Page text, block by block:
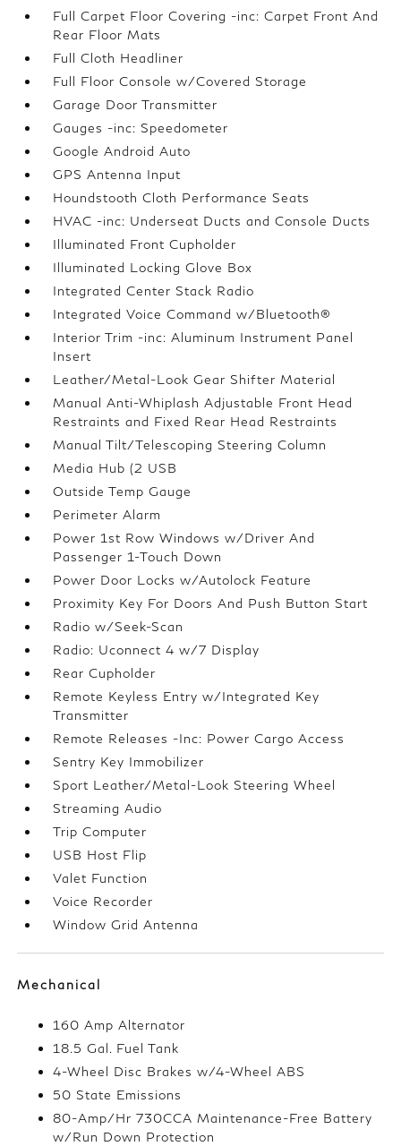
Full Carpet Floor Covering -inc: Carpet Front And
Rear Floor Mats
Full Cloth Headliner
Full Floor Console w/Covered Storage
Garage Door Transmitter
Gauges -inc: Speedometer
Google Android Auto
GPS Antenna Input
Houndstooth Cloth Performance Seats
HVAC -inc: Underseat Ducts and Console Ducts
Illuminated Front Cupholder
Illuminated Locking Glove Box
Integrated Center Stack Radio
Integrated Voice Command w/Bluetooth®
Interior Trim -inc: Aluminum Instrument Panel
Insert
Leather/Metal-Look Gear Shifter Material
Manual Anti-Whiplash Adjustable Front Head
Restraints and Fixed Rear Head Restraints
Manual Tilt/Telescoping Steering Column
Media Hub (2 USB
Outside Temp Gauge
Perimeter Alarm
Power 1st Row Windows w/Driver And
Passenger 1-Touch Down
Power Door Locks w/Autolock Feature
Proximity Key For Doors And Push Button Start
Radio w/Seek-Scan
Radio: Uconnect 4 w/7 Display
Rear Cupholder
Remote Keyless Entry w/Integrated Key
Transmitter
Remote Releases -Inc: Power Cargo Access
Sentry Key Immobilizer
Sport Leather/Metal-Look Steering Wheel
Streaming Audio
Trip Computer
USB Host Flip
Valet Function
Voice Recorder
Window Grid Antenna
Mechanical
160 Amp Alternator
18.5 Gal. Fuel Tank
4-Wheel Disc Brakes w/4-Wheel ABS
50 State Emissions
80-Amp/Hr 730CCA Maintenance-Free Battery
w/Run Down Protection